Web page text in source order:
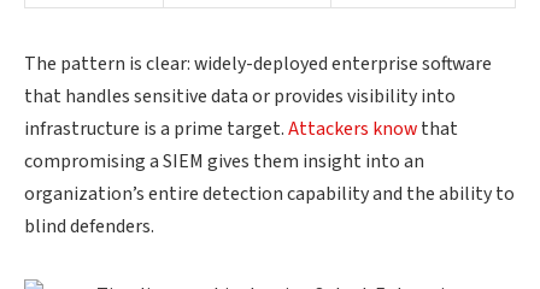
The pattern is clear: widely-deployed enterprise software
that handles sensitive data or provides visibility into
infrastructure is a prime target.Attackers knowthat
compromising a SIEM gives them insight into an
organization’s entire detection capability and the ability to
blind defenders.